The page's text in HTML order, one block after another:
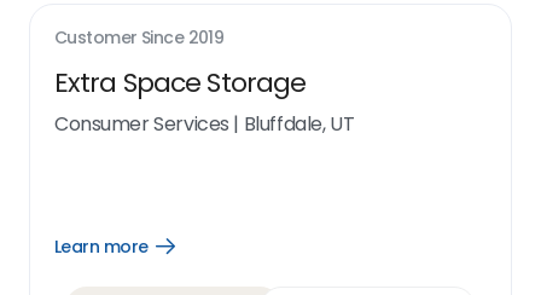
Customer Since 2019
Extra Space Storage
Consumer Services | Bluffdale, UT
Learn more
Open